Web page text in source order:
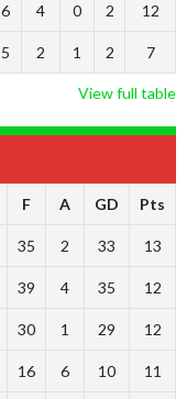
6 4 0 2 12
5 2 1 2 7
View full table
F A GD Pts
35 2 33 13
39 4 35 12
30 1 29 12
16 6 10 11